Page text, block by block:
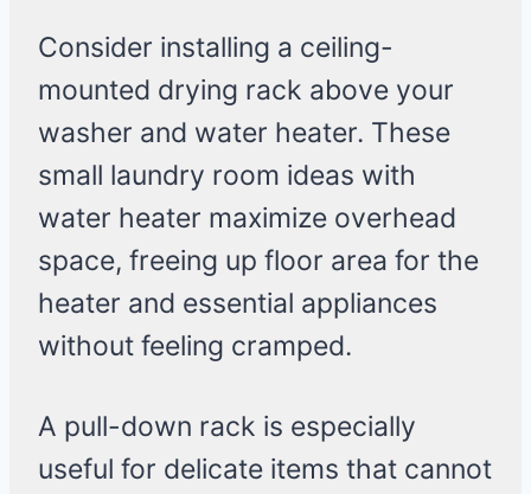
Consider installing a ceiling-
mounted drying rack above your
washer and water heater. These
small laundry room ideas with
water heater maximize overhead
space, freeing up floor area for the
heater and essential appliances
without feeling cramped.
A pull-down rack is especially
useful for delicate items that cannot